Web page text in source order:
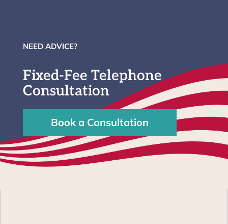
NEED ADVICE?
Fixed-Fee Telephone
Consultation
Book a Consultation